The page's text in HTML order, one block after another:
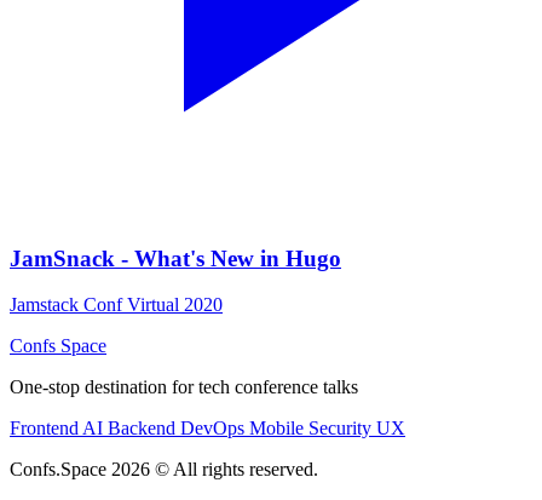
JamSnack - What's New in Hugo
Jamstack Conf Virtual 2020
Confs Space
One-stop destination for tech conference talks
Frontend AI Backend DevOps Mobile Security UX
Confs.Space 2026 © All rights reserved.